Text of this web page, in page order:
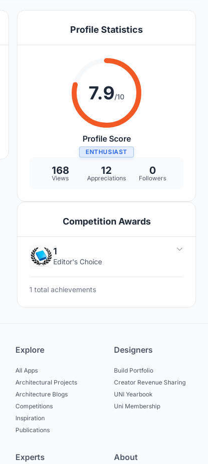
Profile Statistics
7.9/10
Profile Score
ENTHUSIAST
168
Views
12
Appreciations
0
Followers
Competition Awards
1
Editor's Choice
1 total achievements
Explore
All Apps
Architectural Projects
Architecture Blogs
Competitions
Inspiration
Publications
Designers
Build Portfolio
Creator Revenue Sharing
UNI Yearbook
Uni Membership
Experts About